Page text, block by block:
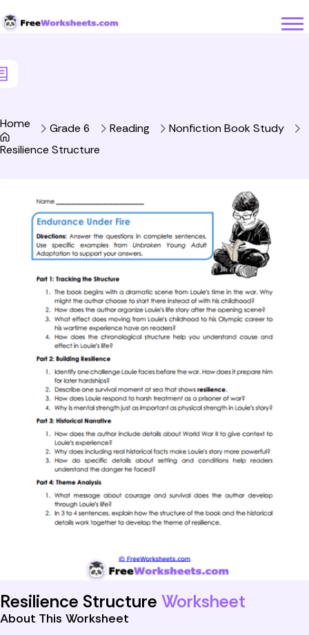
Home Grade 6 Reading
Nonfiction Book Study
Resilience Structure
Resilience Structure Worksheet
About This Worksheet